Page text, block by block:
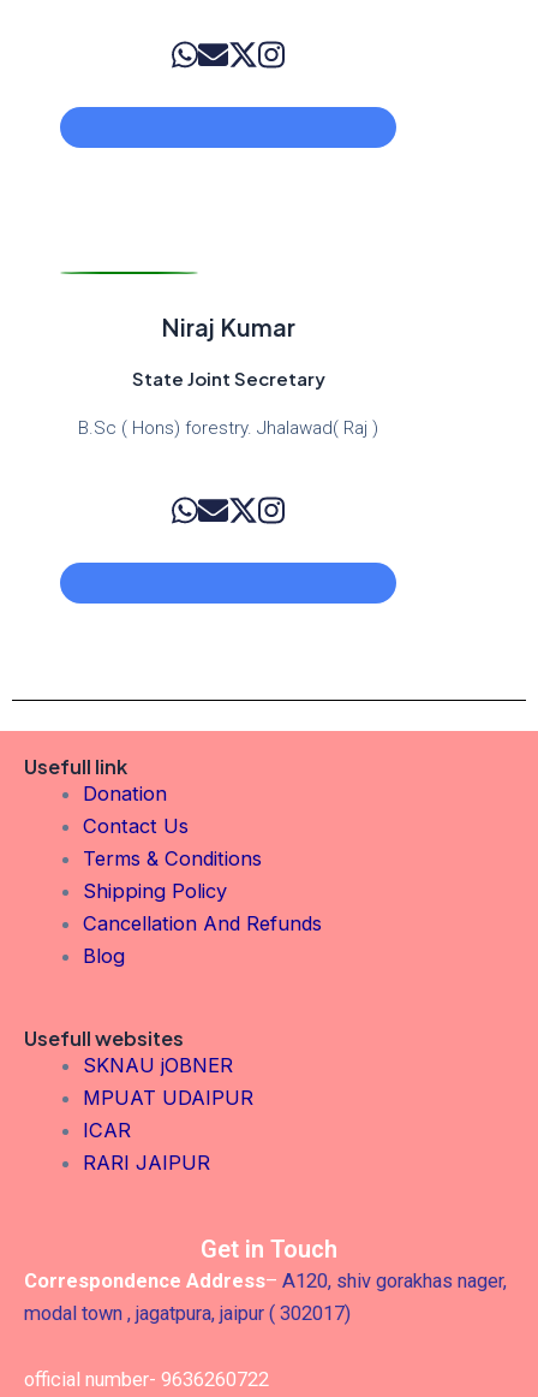
Niraj Kumar
State Joint Secretary
B.Sc ( Hons) forestry. Jhalawad( Raj )
Usefull link
Donation
Contact Us
Terms & Conditions
Shipping Policy
Cancellation And Refunds
Blog
Usefull websites
SKNAU jOBNER
MPUAT UDAIPUR
ICAR
RARI JAIPUR
Get in Touch
Correspondence Address– A120, shiv gorakhas nager,
modal town , jagatpura, jaipur ( 302017)
official number- 9636260722